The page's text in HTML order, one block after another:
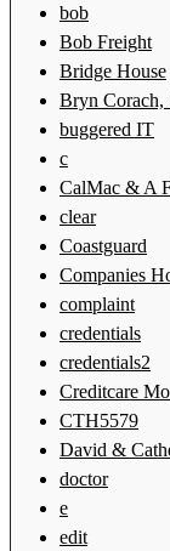
bob
Bob Freight
Bridge House
Bryn Corach,
buggered IT
c
CalMac & A
clear
Coastguard
Companies
complaint
credentials
credentials2
Creditcare
CTH5579
David &
doctor
e
edit